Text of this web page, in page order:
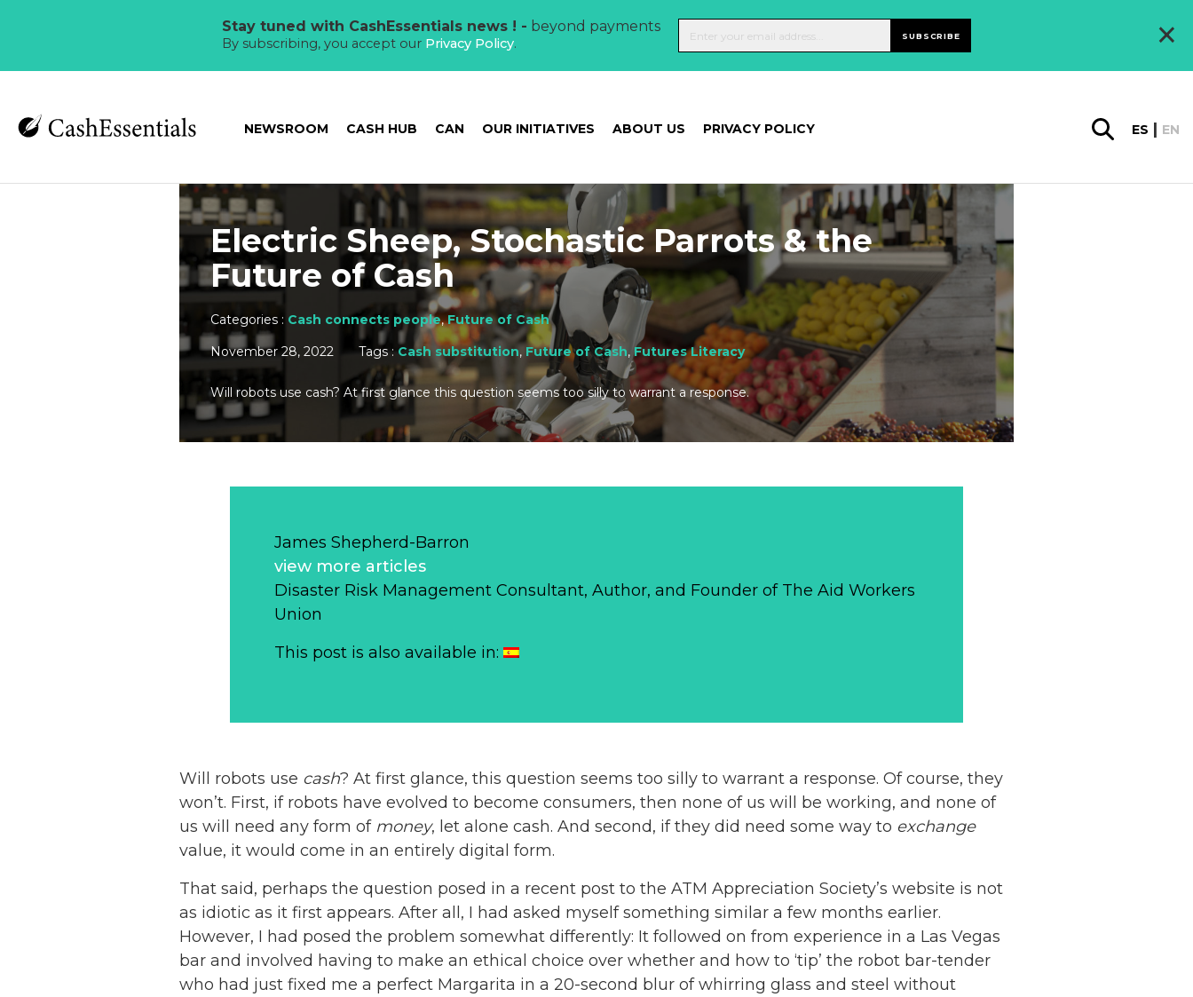
Stay tuned with CashEssentials news ! - beyond payments
By subscribing, you accept our Privacy Policy. SUBSCRIBE ×
NEWSROOM CASH HUB CAN OUR INITIATIVES ABOUT US PRIVACY POLICY ES EN
Electric Sheep, Stochastic Parrots & the
Future of Cash
Categories : Cash connects people,Future of Cash
November 28, 2022
Tags : Cash substitution, Future of Cash,Futures Literacy
Will robots use cash? At first glance this question seems too silly to warrant a response.
James Shepherd-Barron
view more articles
Disaster Risk Management Consultant, Author, and Founder of The Aid Workers
Union
This post is also available in:
Will robots use cash? At first glance, this question seems too silly to warrant a response. Of course, they
won’t. First, if robots have evolved to become consumers, then none of us will be working, and none of
us will need any form of money, let alone cash. And second, if they did need some way to exchange
value, it would come in an entirely digital form.
That said, perhaps the question posed in a recent post to the ATM Appreciation Society’s website is not
as idiotic as it first appears. After all, I had asked myself something similar a few months earlier.
However, I had posed the problem somewhat differently: It followed on from experience in a Las Vegas
bar and involved having to make an ethical choice over whether and how to ‘tip’ the robot bar-tender
who had just fixed me a perfect Margarita in a 20-second blur of whirring glass and steel without